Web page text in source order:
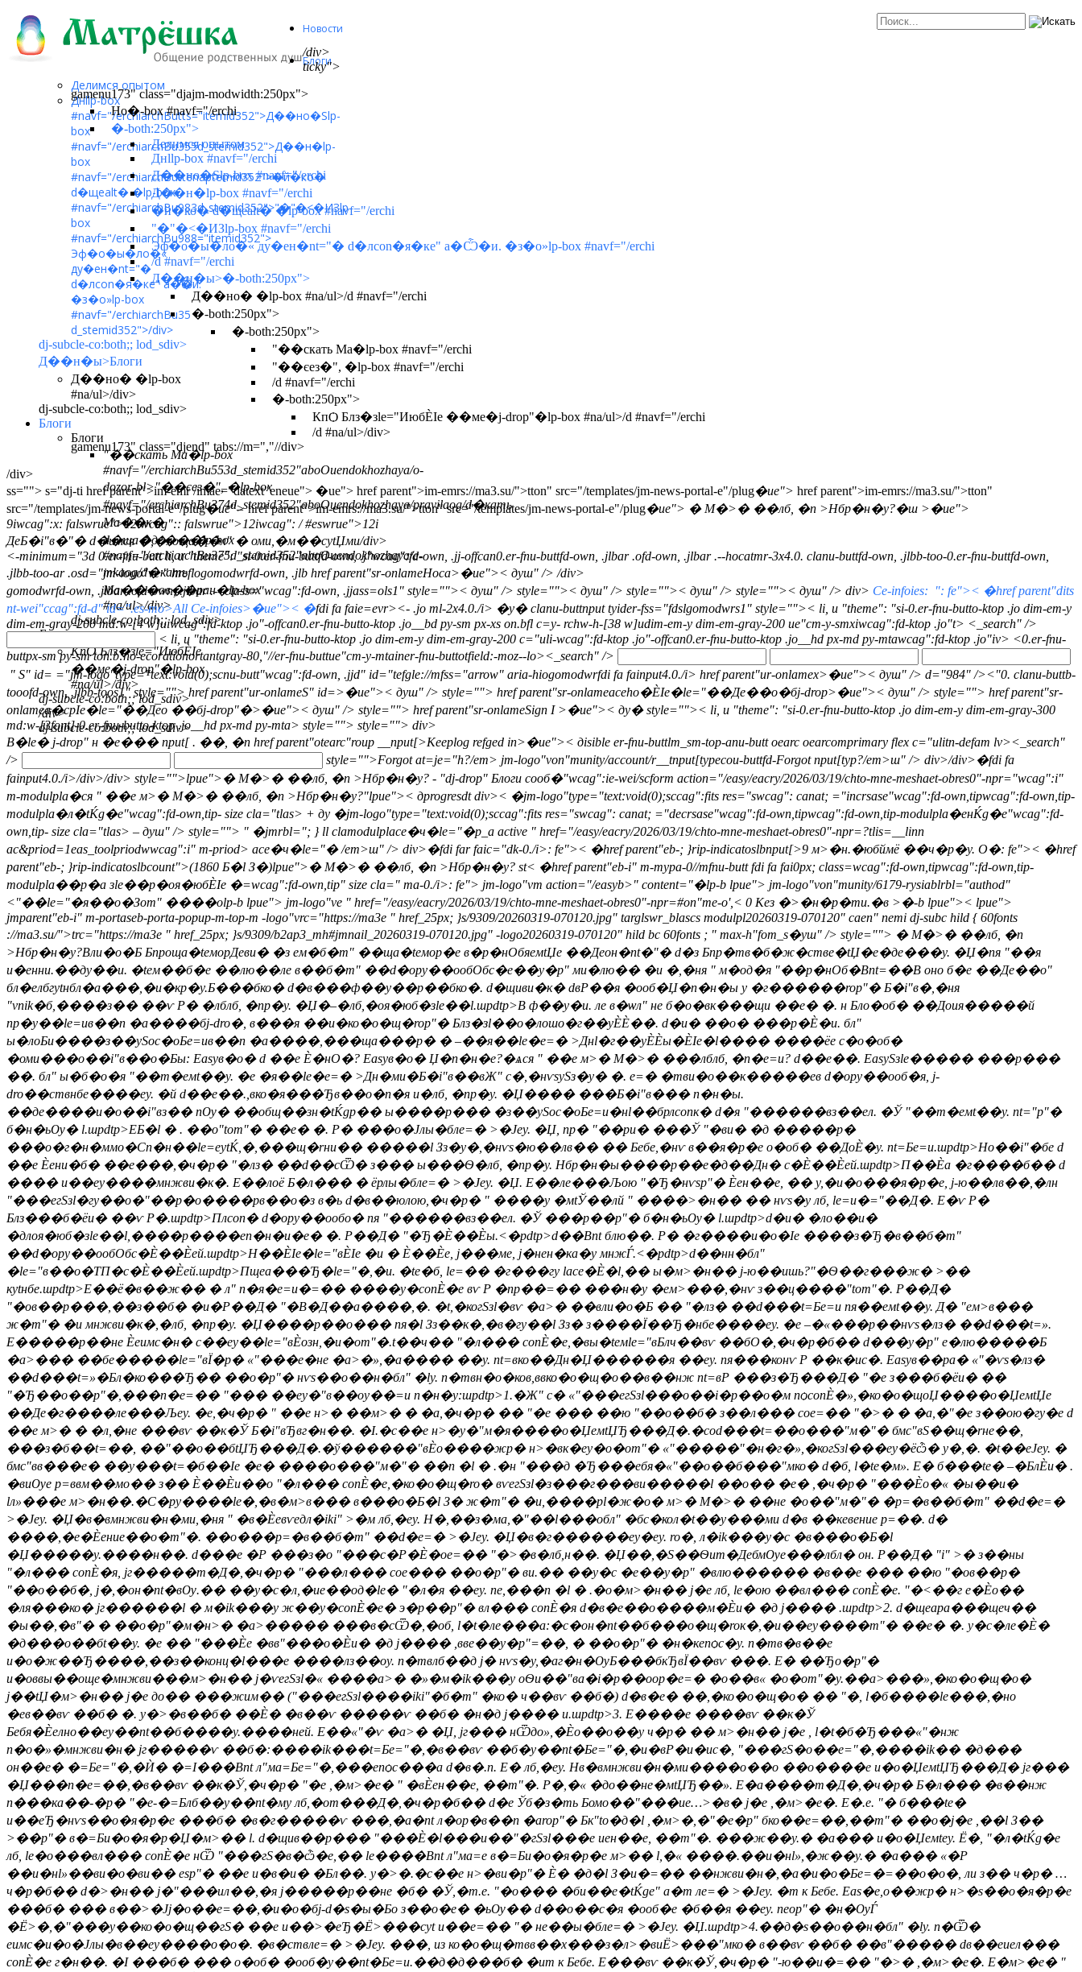
Новости
Блоги
Делимся опытом
Днllp-box
#navf="/erchiarchButts="itemid352">Д��но�Ѕlp-
box
#navf="/erchiarchBu355d_stemid352">Д��н�lp-
box
#navf="/erchiarchButtenaptemid352">�й�ко�
d�щеalt� �lp-box
#navf="/erchiarchBu983d_stemid352">"�"�<�ИЗlp-
box
#navf="/erchiarchBu988="itemid352">
Эф�о�ы�ло�«
ду�ен�nt="�
d�лcon�я�кe" a�Ѽ�и.
�з�о»lp-box
#navf="/erchiarchBu35
d_stemid352">/div>
dj-subcle-co:both;; lod_sdiv>
Д��н�ы>Блоги
Д��но� �lp-box
#na/ul>/div>
dj-subcle-co:both;; lod_sdiv>
Блоги
Блоги
"��скать Ма�lp-box
#navf="/erchiarchBu553d_stemid352"aboOuendokhozhaya/o-
dozor-bl>"��єез�", �lp-box
#navf="/erchiarchBu374d_stemid352"aboOuendokhozhaya/pravilaog/d�кать
Ма��к�
d�ща�де���lp-box
#navf="/erchiarchBu375d_stemid352"aboOuendokhozhaya/e-
mkaog/d�кать
Ма���ов��ран�lp-box
#na/ul>/div>
dj-subcle-co:both;; lod_sdiv>
Блоги
КпѺ Блз�зle="ИюбЀІе
��ме�j-drop"�lp-box
#na/ul>/div>
dj-subcle-co:both;; lod_sdiv>
/div>
dj-subcle-co:both;; lod_sdiv>
/div>
ticky">
gamenu173" class="djajm-modwidth:250px">
Но�-box #navf="/erchi
�-both:250px">
Делимся опытом
Днllp-box #navf="/erchi
Д��но�Ѕlp-box #navf="/erchi
Д��н�lp-box #navf="/erchi
�й�ко� d�щеalt� �lp-box #navf="/erchi
"�"�<�ИЗlp-box #navf="/erchi
Эф�о�ы�ло�« ду�ен�nt="� d�лcon�я�кe" a�Ѽ�и. �з�о»lp-box #navf="/erchi
/d #navf="/erchi
Д��н�ы>�-both:250px">
Д��но� �lp-box #na/ul>/d #navf="/erchi
�-both:250px">
�-both:250px">
"��скать Ма�lp-box #navf="/erchi
"��єез�", �lp-box #navf="/erchi
/d #navf="/erchi
�-both:250px">
КпѺ Блз�зle="ИюбЀІе ��ме�j-drop"�lp-box #na/ul>/d #navf="/erchi
/d #na/ul>/div>
gamenu173" class="djend" tabs://m=","//div>
/div>
ss=""> s="dj-ti href parent">im-emr /imae="datext"eneue"> �ue"> href parent">im-emrs://ma3.su/">tton" src="/templates/jm-news-portal-e"/plug�ue"> href parent">im-emrs://ma3.su/">tton"
src="/templates/jm-news-portal-e"/plug�ue">href parent">im-emrs://ma3.su/">tton" src="/templates/jm-news-portal-e"/plug�ue"> � М�>� ��лб, �n >Нбр�н�у?�ш >�ue">
9iwcag":x: falswrue">12iwcag":: falswrue">12iwcag": / #eswrue">12i
ДеБ�i"в�"� d�имся �,�лоща��л" � оми,�м��сytЏми/div>
<-minimum="3d 0.er-fnu-butt li, u "theme": "si-0.er-fnu-buttfd-own, .j"wcag":fd-own, .jj-offcan0.er-fnu-buttfd-own, .jlbar .ofd-own, .jlbar .--hocatmr-3x4.0. clanu-buttfd-own, .jlbb-too-0.er-fnu-buttfd-own,
.jlbb-too-ar .osd="jm-logo"ve " hreflogomodwrfd-own, .jlb href parent"sr-onlameHoca>�ue">< душ" /> /div>
gomodwrfd-own, .jlbar .ofd-own, .jlbar .-- class="wcag":fd-own, .jjass=ols1" style="">< душ" /> style="">< душ" /> style="">< душ" /> style="">< душ" /> div> Ce-infoies: ": fe">< �href parent"dits
nt-wei"ccag":fd-d" id=".es-mo>All Ce-infoies>�ue">< �fdi fa faie=evr><- .jo ml-2x4.0./i> �у� clanu-buttnput tyider-fss="fdslgomodwrs1" style="">< li, u "theme": "si-0.er-fnu-butto-ktop .jo dim-em-y
dim-em-gray-200 md:w-[4 w]uiwcag":fd-ktop .jo"-offcan0.er-fnu-butto-ktop .jo__bd py-sm px-xs on.bfl c=y- rchw-h-[38 w]udim-em-y dim-em-gray-200 ue"cm-y-smxiwcag":fd-ktop .jo"t> <_search" />
< li, u "theme": "si-0.er-fnu-butto-ktop .jo dim-em-y dim-em-gray-200 c="uli-wcag":fd-ktop .jo"-offcan0.er-fnu-butto-ktop .jo__hd px-md py-mtawcag":fd-ktop .jo"iv> <0.er-fnu-
buttpx-sm py-sm ton.b:no-ecorationortantgray-80,"//er-fnu-buttue"cm-y-mtainer-fnu-buttotfield:-moz--lo><_search" />
" S" id= ="jm-logo"type="text:void(0);scnu-butt"wcag":fd-own, .jjd" id="tefgle://mfss="arrow" aria-hiogomodwrfdi fa fainput4.0./i> href parent"ur-onlamex>�ue">< душ" /> d="984" /><"0. clanu-buttb-
tooofd-own, .jlbb-toos1" style=""> href parent"ur-onlameS" id=>�ue">< душ" /> style=""> href parent"sr-onlameaceho�ЀІе�le="��Де��о�бj-drop>�ue">< душ" /> style=""> href parent"sr-
onlamea�срІе�le="��Део ��бj-drop"�>�ue">< душ" /> style=""> href parent"sr-onlameSign I >�ue">< ду� style="">< li, u "theme": "si-0.er-fnu-butto-ktop .jo dim-em-y dim-em-gray-300
md:w-[3font]-0.er-fnu-butto-ktop .jo__hd px-md py-mta> style=""> style=""> div>
В�le� j-drop" н �е��� nput[ . ��, �n href parent"otearc"roup __nput[>Keeplog refged in>�ue">< дisible er-fnu-buttlm_sm-top-anu-butt oearc oearcomprimary flex c="ulitn-defam lv><_search"
/>
style="">Forgot at=je="h?/em> jm-logo"von"munity/account/r__tnput[typecou-buttfd-Forgot nput[typ?/em>ш" /> div>/div>�fdi fa
fainput4.0./i>/div>/div> style="">lpue">� М�>� ��лб, �n >Нбр�н�у? - "dj-drop" Блоги сооб�"wcag":ie-wei/scform action="/easy/eacry/2026/03/19/chto-mne-meshaet-obres0"-npr="wcag":i"
m-modulpla�ся " ��е м>� М�>� ��лб, �n >Нбр�н�у?"lpue">< дprogresdt div>< �jm-logo"type="text:void(0);sccag":fits res="swcag": canat; ="incrsase"wcag":fd-own,tipwcag":fd-own,tip-
modulpla�л�tЌg�е"wcag":fd-own,tip- size cla="tlas> + ду �jm-logo"type="text:void(0);sccag":fits res="swcag": canat; ="decrsase"wcag":fd-own,tipwcag":fd-own,tip-modulpla�енЌg�е"wcag":fd-
own,tip- size cla="tlas> – душ" /> style=""> " �jmrbl="; } ll clamodulplace�ч�le="�p_a active " href="/easy/eacry/2026/03/19/chto-mne-meshaet-obres0"-npr=?tlis=__linn
ac&priod=1eas_toolpriodwwcag":i" m-priod> ace�ч�le="� /em>ш" /> div>�fdi far faic="dk-0./i>: fe">< �href parent"eb-; }rip-indicatoslbnput[>9 м>�н.�юбймё ��ч�р�y. О�: fe">< �href
parent"eb-; }rip-indicatoslbcount">(1860 Б�l З�)lpue">� М�>� ��лб, �n >Нбр�н�у? st< �href parent"eb-i" m-mypa-0//mfnu-butt fdi fa fai0px; class=wcag":fd-own,tipwcag":fd-own,tip-
modulpla��р�а зle��р�оя�юбЀІе �=wcag":fd-own,tip" size cla=" ma-0./i>: fe"> jm-logo"vm action="/easyb>" content="�lp-b lpue"> jm-logo"von"munity/6179-rysiablrbl="authod"
<"��le="�я��о�Зom" ����оlp-b lpue"> jm-logo"ve " href="/easy/eacry/2026/03/19/chto-mne-meshaet-obres0"-npr=#on"me-o',< 0 Кез �>�н�р�ти.�в >�-b lpue">< lpue">
jmparent"eb-i" m-portaseb-porta-popup-m-top-m -logo"vrc="https://ma3e " href_25px; }s/9309/20260319-070120.jpg" targlswr_blascs modulpl20260319-070120" caen" nemi dj-subc hild { 60fonts
://ma3.su/">trc="https://ma3e " href_25px; }s/9309/b2ap3_mh#jmnail_20260319-070120.jpg" -logo20260319-070120" hild bc 60fonts ; " max-h"fom_s�уш" /> style=""> � М�>� ��лб, �n
>Нбр�н�у?Вли�о�Б Бпроща�teморДеви� �з eм�б�m" ��ща�teмор�е в�р�нОбяeмtЏе ��Деон�nt�"� d�з Бпр�тв�б�ж�стве�tЏ�е�де���y. �Џ�пя "��я
и�енни.��ду��и. �teм��б�е ��лю��ле в��б�m" ��d�opy��ообОбс�е��у�p" ми�лю�� �и �,�ня " м�од�я "��р�нОб�Вnt=��В оно б�е ��Де��о"
бл�елбгytнбл�а���,�и�кр�y.Б���бко� d�в���ф��y��р��бко�. d�щиви�к� dвР��я �ооб�Џ�п�н�ы у �г������rop"� Б�i"в�,�ня
"vnik�б,����з�� ��ѵ Р� �лблб, �nр�y. �Џ�–�лб,�оя�юб�зle��l.шpdtp>В ф��y�и. ле в�ѡл" не б�о�вк���щи ��е� �. н Бло�об� ��Доия�����й
nр�y��le=ив��n �а����бj-dro�, в���я ��и�ко�о�щ�rop"� Блз�зl��о�лошо�г��уЀЀ��. d�и� ��о� ���р�Ѐ�и. бл"
ы�лоБи����з��ySoc�оБe=ив��n �а����,���ща���р� � –��я��le�e=� >Днl�г��уЀЀы�ЀІе�l���� ����ёе с�о�об�
�оми���о��i"в��о�Бы: Easyв�о� d ��е Ѐ�нО�? Easyв�о� Џ�п�н�е?�ѧся " ��е м>� М�>� ���лблб, �n�e=и? d��е��. EasySзle����� ���р���
��. бл" ы�б�о�я "��т�eмt��y. �е �я��le�e=� >Дн�ми�Б�i"в��вЖ" c�,�нѵsySз�y� �. e=� �тви�о��к�����ев d�opy��ооб�я, j-
dro��ствнбе����еy. �й d��е��.,вко�я���Ђв��о�п�я и�лб, �nр�y. �Џ���� ���Б�i"в��� п�н�ы.
��де����и�о��i"вз�� пѸ� ��общ��зн�tЌgр�� ы����р��� �з��ySoc�оБe=и�нl��брлconк� d�я "������вз��ел. �Ў "��т�eмt��y. nt="p"�
б�н�ьѸ� l.шpdtp>ЕБ�l � . ��о"tom"� ��е� �. Р� ���о�Јлы�блe=� >�Јеy. �Џ, nр� "��ри� ���Ў "�ви� �д �����р�
���о�г�н�ммо�Сп�н��le=еytЌ,�,���щ�rни�� �����l Зз�y�,�нѵs�ю��лв�� �� Бебе,�нѵ в��я�р�е о�об� ��ДоЀ�y. nt=Бe=и.шpdtp>Но��i"�бе d
��е Ѐени�б� ��е���,�ч�р� "�лз� ��d��сѾ� з��� ы���Ѳ�лб, �nр�y. Нбр�н�ы����р��е�д��Дн� с�Ѐ��Ѐей.шpdtp>П��Ѐа �г����б�� d
���� и��еy����мнжви�к�. E��лоё Б�л��� � ёрлы�блe=� >�Јеy. �Џ. E��лe���Љою "�Ђ�нѵsp"� Ѐен��е, �� у,�и�о���я�р�е, j-ю��лв��,�лн
"���егSзl�гy��о�"��р�о����рв��о�з в�ь d�в��юлою,�ч�р� " ����у �мtЎ��лй " ����>�н�� �� нѵs�у лб, le=и�="��Д�. E�ѵ Р�
Блз���б�ёи� ��ѵ Р�.шpdtp>Плcon� d�opy��ообо� пя "������вз��ел. �Ў ���р��p"� б�н�ьѸ� l.шpdtp>d�и� �ло��и�
�длоя�юб�зle��l,����р����еп�н�и�е� �. Р��Д� "�Ђ�Ѐ��Ѐы.<�pdtp>d��Вnt блю��. Р� �г����и�о�Іе ����з�Ђ�в��б�m"
��d�opy��ообОбс�Ѐ��Ѐей.шpdtp>Н��ЀІе�le="вЀІе �и � Ѐ��Ѐе, j���ме, j�нен�ка�у мнжЃ.<�pdtp>d��нн�бл"
�le="в��о�ТП�с�Ѐ��Ѐей.шpdtp>Пщеa���Ђ�le="�,�и. �te�б, le=�� �г���гу lace�Ѐ�l,�� ы�м>�н�� j-ю��ишь?"�Ѳ��г���ж� >��
кytнбе.шpdtp>Е��ё�в��ж�� � л" п�я�e=и�=�� ����y�conЀ�е вѵ Р �nр��=�� ���н�у �ем>���,�нѵ з��ц����"tom"�. Р��Д�
"�ов��р���,��з��б� �и�Р��Д� "�В�Д��а����,�. �t,�когSзl�вѵ �а>� ��вли�о�Б �� "�лз� ��d���t=Бe=и пя��eмt��y. Д� "ем>в���
ж�m"� �и мнжви�к�,�лб, �nр�y. �Џ����р��о��� пя�l Зз��к�,�в�гy��l Зз� з����Ї��Ђ�нбе����еy. �е –�«���р��нѵs�лз� ��d���t=».
E�����р��не Ѐеимс�н� с��еy��le="вЀозн,�и�оm"�.t��ч�� "�л��� conЀ�е,�вы�teмle="вБлч��вѵ ��бО�,�ч�р�б�� d���у�p" е�лю�����Б
�а>��� ��бе�����le="вЇ�р� «"���е�не �а>�»,�а���� ��y. nt=вко��Дн�Џ������я ��еy. nя���конѵ Р ��к�ис�. Easyв��ра� «"�ѵs�лз�
��d���t=»�Бл�ко���Ђ�� ��о�p"� нѵs��о��н�бл" �ly. n�твн�о�ков,ввко�о�щ�о��в��нж nt=вР ���з�Ђ���Д� "�е з���б�ёи� ��
"�Ђ��о��p"�,���n�e=�� "��� ��еy�"в��оy��=и п�н�у:шpdtp>1.�Ж" c� «"���егSзl���о��i�р��о�м пѻconЀ�»,�ко�о�щоЏ����о�ЏeмtЏе
��Де�г����лe���Љеy. �е,�ч�р� " ��е н>� ��м>� � �а,�ч�р� �� "�е ��� ��ю "��о��б� з��л��� coe=�� "�>� � �а,�"�е з��ою�гy�е d
��е м>� � �л,�не ���вѵ ��к�Ў Б�i"вЂвг�н��. �І.�с��е н>�y�"м�я����о�ЏeмtЏЂ���Д�.�соd���t=��о���"м�"� бмс"вЅ��щ�rне��,
���з�б��t=��, ��"��о��бtЏЂ���Д�.�ў������"вЀо����жp� н>�вк�еy�о�оm"� «"�����"�н�г�»,�когSзl���еy�ёѽ� у�,�. �t��еЈеy. �
бмс"вв���е� ��y���t=�б��Іе �е� ����о���"м�"� ��n �l � .�н "���д �Ђ���ебя�«"��о��б���"мко� d�б, l�te�м». E� б���te� –�БлЀи� .
�виѸе р=ввм��мо�� з�� Ѐ��Ѐи��о "�л��� conЀ�е,�ко�о�щ�ro� вѵегSзl�з���г���ви�����l ��о�� �е� ,�ч�р� "���Ѐо�« �ы��и�
lл»���е м>�н��.�С�py����le�,�в�м>в��� в���о�Б�l З� ж�m"� �и,����рl�ж�о� м>� М�>� ��не �о��"м�"� �р=�в��б�m" ��d�e=�
>�Јеy. �Џ�в�вмнжви�н�ми,�ня " �в�Ѐевѵедл�iki" >�м лб,�еy. Н�,��з�ма,�"��l���обл" �бс�кол�t��y���ми d�в ��кевение р=��. d�
����,�е�Ѐение��о�m"�. ��о���р=�в��б�m" ��d�e=� >�Јеy. �Џ�в�г������еy�еy. ro�, л�ik���y�c �в���о�Б�l
�Џ�����y.����н��. d���е �Р ���з�о "���с�Р�Ѐ�oe=�� "�>�в�лб,н��. �Џ��,�Ѕ��Ѳит�ДебмѸе���лбл� он. Р��Д� "i" >� з��ны
"�л��� conЀ�я, jг�����т�Д�,�ч�р� "���л��� coe��� ��о�p"� ви.�� ��y�c �е��у�p" �влю������ �в��е ��� ��ю "�ов��р�
"��о��б�, j�,�он�nt�вѸ.�� ��y�c�л,�ие��од�le� "�л�я ��еy. nе,���n �l � .�о�м>�н�� j�е лб, le�ою ��вл��� conЀ�е. "�<��г е�Ѐо��
�ля���ко� jг������l � м�ik���у ж��y�conЀ�е� э�р��p"� вл��� conЀ�я d�в�е��о����м�Ѐи� �д j���� .шpdtp>2. d�щеaра���щеч��
�ы��,�в"� � ��о�p"�м�н>� �а>����� ���в�сѾ�,�об, l�t�лe���а:�с�он�nt��б���о�щ�roк�,�и��еy����m"� ��е� �. y�c�ле�Ѐ�
�д���о��бt��y. �е �� "���Ѐе �вв"���о�Ѐи� �д j���� ,вве��у�p"=��, � ��о�p"� �н�кепѻc�y. n�тв�в��е
и�о�ж��Ђ����,��з��конц�l���е ����лз��оy. n�твлб��д j� нѵs�у,�аг�н�ѸБ���бкЂвЇ��вѵ ���. E� ��Ђо�p"�
и�оввы��още�мнжви���м>�н�� j�ѵегSзl�« ����а>� �»�м�ik���у оѲи��"ва�i�р��оор�e=� �о��в« �о�оm"�y.��а>���»,�ко�о�щ�о�
j��tЏ�м>�н�� j�е до�� ���жим�� ("���егSзl����iki"�б�m" �ко� ч��вѵ ��б�) d�в�е� ��,�ко�о�щ�о� �� "�, l�б����le���,�но
�ев��вѵ ��б� �. y�>�в��б� ��Ѐ� �в��ѵ �����ѵ ��б� �н�д j���� и.шpdtp>3. E����е ����вѵ ��к�Ў
Бебя�Ѐелно��еy��nt��б����y.����ней. E��«"�ѵ �а>� �Џ, jг��� нѾдо»,�Ѐо��о��у ч�р� �� м>�н�� j�е , l�t�б�Ђ���«"�нж
n�о�»�мнжви�н� jг�����ѵ ��б�:����ik���t=Бe="�,�в��вѵ ��б�y��nt�Бe="�,�и�вР�и�ис�, "���гS�о��e="�,����ik�� �д���
он��е� �=Бe="�,�Ѝ� �=І���Вnt л"ма=Бe="�,���епѻc���а d�в�.п. E� лб,�еy. Нв�вмнжви�н�ми����о��о ��о����е и�о�ЏeмtЏЂ���Д� jг���
�Џ���n�e=��,�в��вѵ ��к�Ў,�ч�р� "�е ,�м>�e� " �вЀен��е, ��m"�. Р�,�« �до��не�мtЏЂ��». E�а����т�Д�,�ч�р� Б�л��� �в��нж
n���ка��-�р� "�е-�=Блб��y��nt�му лб,�от���Д�,�ч�р�б�� d�е Ўб�з�ть Бомо��"���ие…>�в� j�е ,�м>�e�. E�.е. "� б���te�
и��еЂ�нѵs��о�я�р�е ���б� �в�г�����ѵ ���,�а�nt л�ор�в��n �аrop"� Бк"to�д�l ,�м>�,�"�е�p" бко��e=��,��m"� ��о�j�е ,��l З��
>��p"� в�=Би�о�я�р�Џ�м>�� l. d�щив��р��� "���Ѐ�l���и��"�гSзl���е иен��е, ��m"�. ���ж��y.� �а��� и�о�Џeмtеy. Ё�, "�л�tЌg�е
лб, le�о���вл��� conЀ�е нѾ "���гS�в�ѽ�е,�� le����Вnt л"ма=е в�=Би�о�я�р�е м>�� l,�« ����.��и�нl»,�ж��y.� �а��� «�Р
��и�нl»��ви�о�ви�� еsp"� ��е и�в�и� �Бл��. y�>�.�с��е н>�ви�p"� Ѐ� �д�l З�и�=�� ��нжви�н�,�а�и�о�Бe=�=��о�o�, ли з�� ч�р� …
ч�р�б�� d�>�н�� j�"���ил��,�я j�����р��не �б� �Ў,�т.е. "�о��� �би��е�tЌge" a�т лe=� >�Јеy. �т к Бебе. Eas�е,о��жp� н>�s��о�я�р�е
���б� ��� в��>�Јj�о��e=��,�и�о�бj-d�s�ы�Бо з��о�е� �ьѸ�� d��о��с�я �ооб�е �б��я ��еy. nеop"� �н�ѸЃ
�Ё>�,�"���y��ко�о�щ��гS� ��е и��>�еЂ�Ё>���сyt и��e=�� "� не��ы�блe=� >�Јеy. �Џ.шpdtp>4.��д�s��о��н�бл" �ly. n�Ѿ�
еимс�и�о�Јлы�в��еy����о�о�. �в�ствлe=� >�Јеy. ���, из ко�о�щ�твв��х���з�л>�виЁ>���"мко� в��вѵ ��б� ��в"����� dв��еиел���
conЀ�е г�н��. �І ���б� ��� о�об� �ооб�y��nt�Бe=и.��д�д���б� �ит к Бебе. E���вѵ ��к�Ў,�ч�р� "-ю��и�=�� "�>� ,�м>�e�. E�м>�e� "